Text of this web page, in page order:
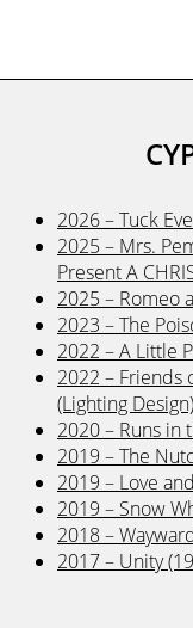
2026 – Tuck
2025 – Mrs.
Present A
2025 – Romeo
2023 – The
2022 – A Little
2022 – Friends
(Lighting Design)
2020 – Runs in
2019 – The
2019 – Love
2019 – Snow
2018 –
2017 – Unity